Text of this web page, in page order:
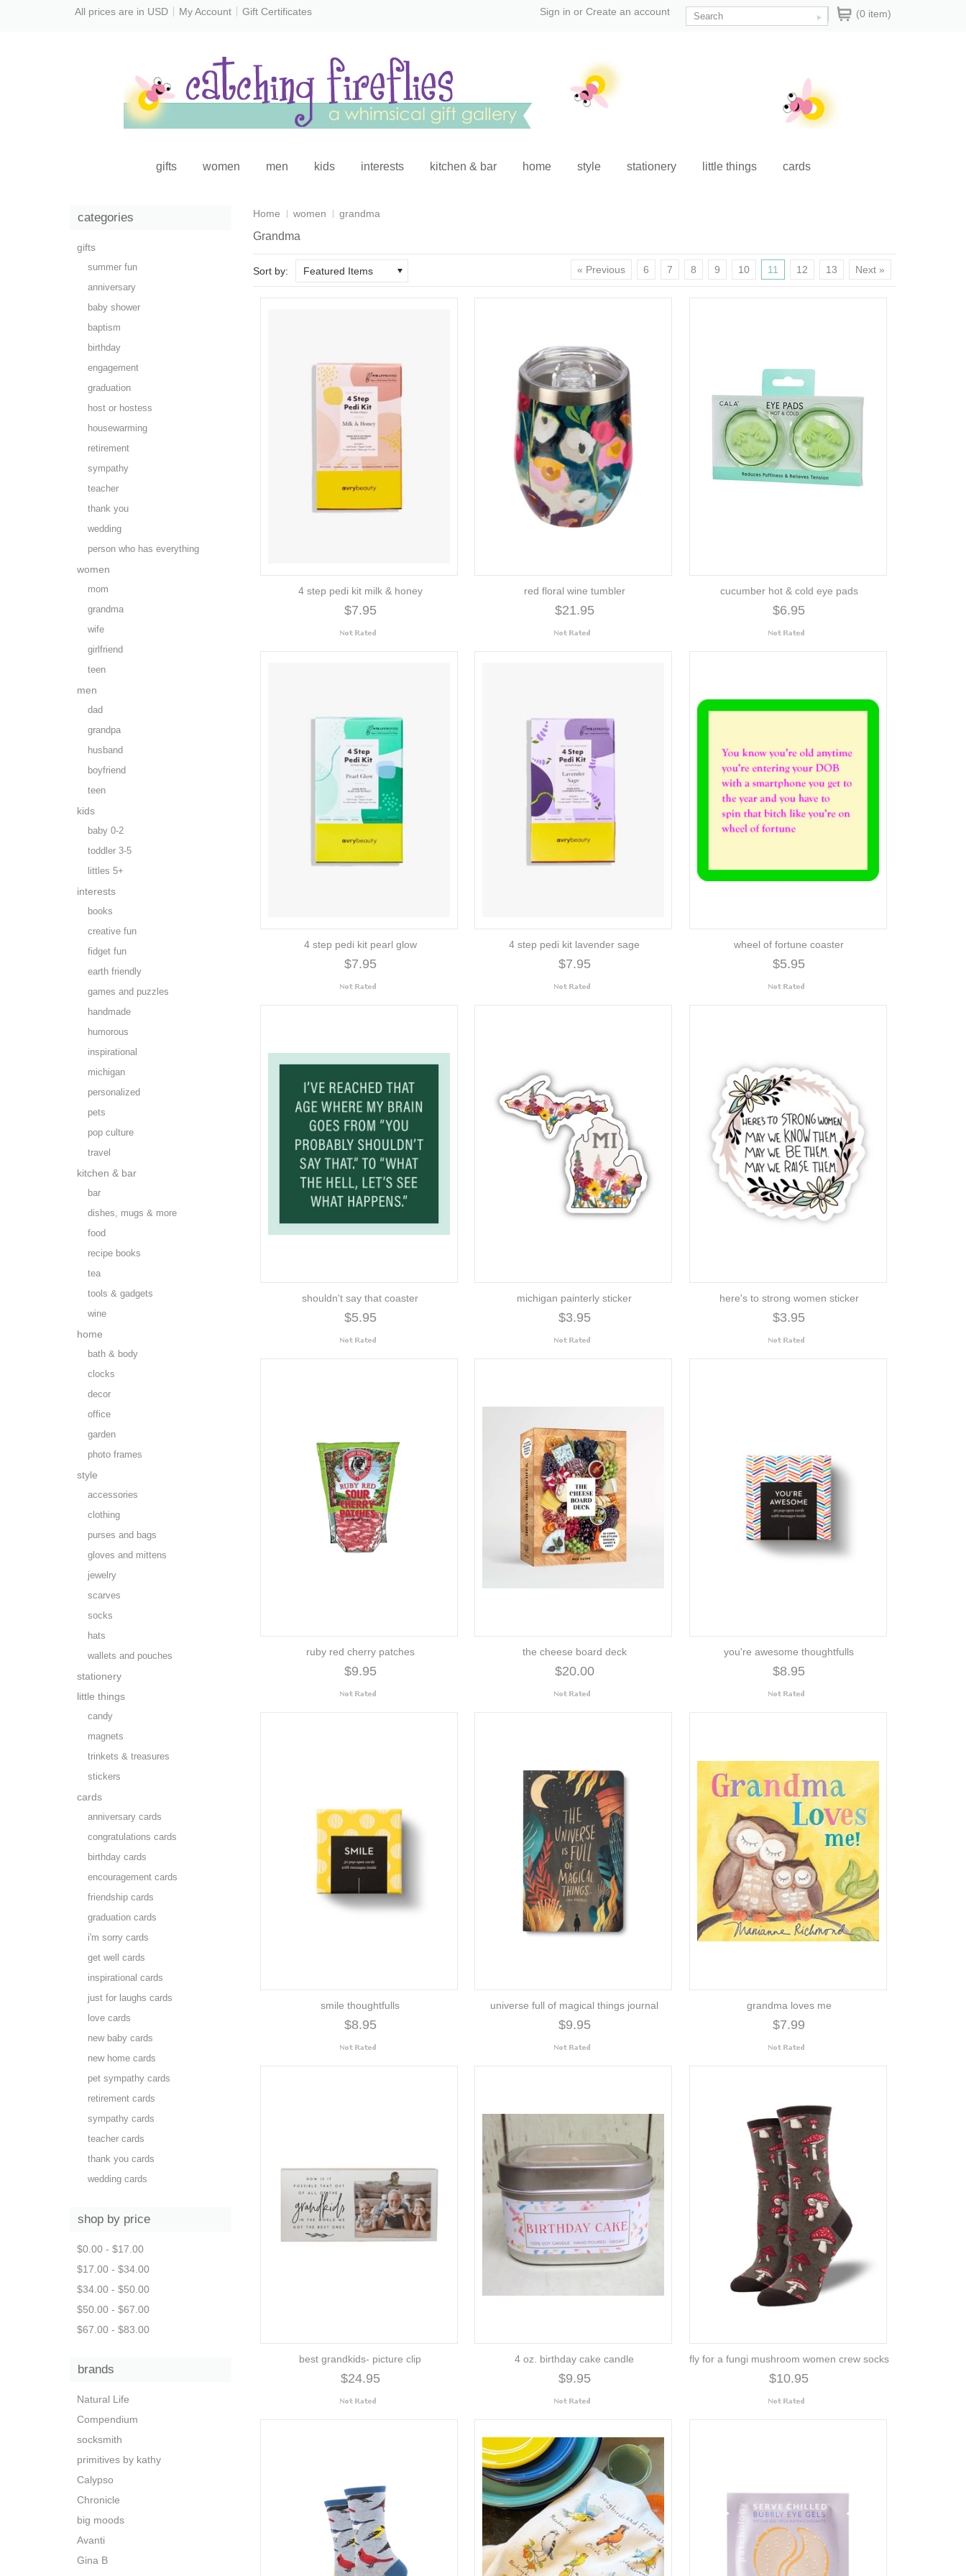
All prices are in USD My Account Gift Certificates (0 item)
Sign in or Create an account
gifts women men kids interests kitchen & bar home style stationery little things cards
Home women grandma
Grandma
Sort by: Featured Items « Previous 6 7 8 9 10 11 12 13 Next »
4 step pedi kit milk & honey
$7.95
red floral wine tumbler
$21.95
cucumber hot & cold eye pads
$6.95
4 step pedi kit pearl glow
$7.95
4 step pedi kit lavender sage
$7.95
wheel of fortune coaster
$5.95
shouldn't say that coaster
$5.95
michigan painterly sticker
$3.95
here's to strong women sticker
$3.95
ruby red cherry patches
$9.95
the cheese board deck
$20.00
you're awesome thoughtfulls
$8.95
smile thoughtfulls
$8.95
universe full of magical things journal
$9.95
grandma loves me
$7.99
best grandkids- picture clip
$24.95
4 oz. birthday cake candle
$9.95
fly for a fungi mushroom women crew socks
$10.95
categories
gifts
summer fun
anniversary
baby shower
baptism
birthday
engagement
graduation
host or hostess
housewarming
retirement
sympathy
teacher
thank you
wedding
person who has everything
women
mom
grandma
wife
girlfriend
teen
men
dad
grandpa
husband
boyfriend
teen
kids
baby 0-2
toddler 3-5
littles 5+
interests
books
creative fun
fidget fun
earth friendly
games and puzzles
handmade
humorous
inspirational
michigan
personalized
pets
pop culture
travel
kitchen & bar
bar
dishes, mugs & more
food
recipe books
tea
tools & gadgets
wine
home
bath & body
clocks
decor
office
garden
photo frames
style
accessories
clothing
purses and bags
gloves and mittens
jewelry
scarves
socks
hats
wallets and pouches
stationery
little things
candy
magnets
trinkets & treasures
stickers
cards
anniversary cards
congratulations cards
birthday cards
encouragement cards
friendship cards
graduation cards
i'm sorry cards
get well cards
inspirational cards
just for laughs cards
love cards
new baby cards
new home cards
pet sympathy cards
retirement cards
sympathy cards
teacher cards
thank you cards
wedding cards
shop by price
$0.00 - $17.00
$17.00 - $34.00
$34.00 - $50.00
$50.00 - $67.00
$67.00 - $83.00
brands
Natural Life
Compendium
socksmith
primitives by kathy
Calypso
Chronicle
big moods
Avanti
Gina B